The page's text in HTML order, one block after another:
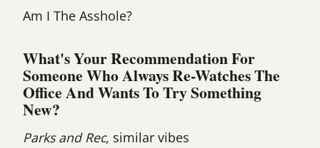
Am I The Asshole?
What's Your Recommendation For
Someone Who Always Re-Watches The
Office And Wants To Try Something
New?
Parks and Rec, similar vibes